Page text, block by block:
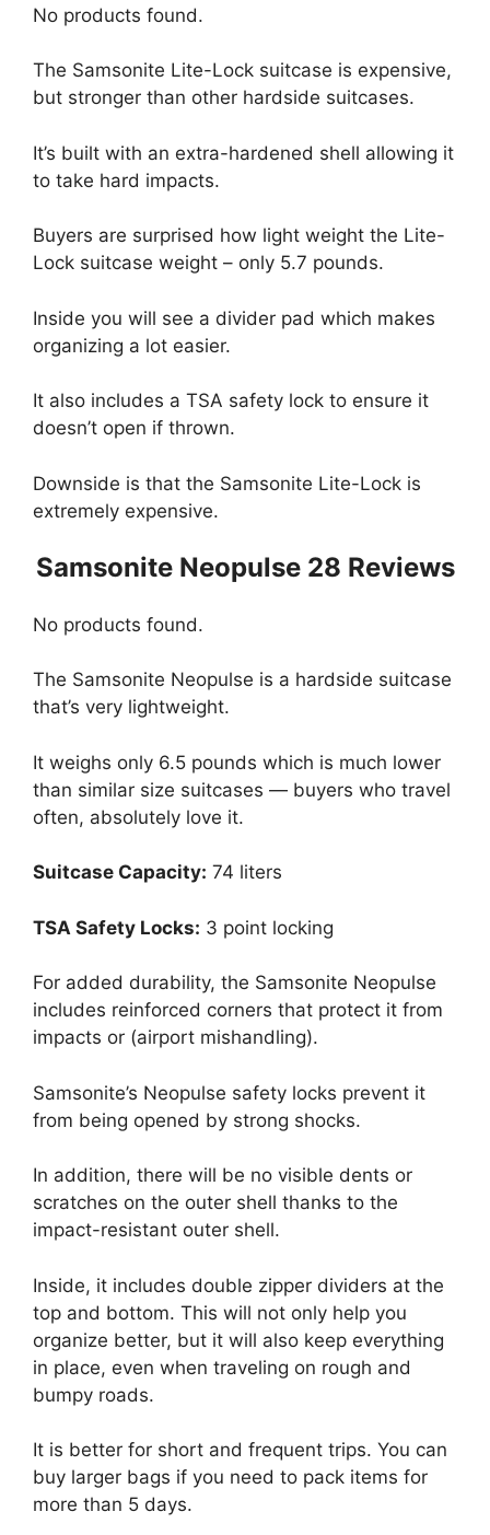
No products found.
The Samsonite Lite-Lock suitcase is expensive,
but stronger than other hardside suitcases.
It’s built with an extra-hardened shell allowing it
to take hard impacts.
Buyers are surprised how light weight the Lite-
Lock suitcase weight – only 5.7 pounds.
Inside you will see a divider pad which makes
organizing a lot easier.
It also includes a TSA safety lock to ensure it
doesn’t open if thrown.
Downside is that the Samsonite Lite-Lock is
extremely expensive.
Samsonite Neopulse 28 Reviews
No products found.
The Samsonite Neopulse is a hardside suitcase
that’s very lightweight.
It weighs only 6.5 pounds which is much lower
than similar size suitcases — buyers who travel
often, absolutely love it.
Suitcase Capacity: 74 liters
TSA Safety Locks: 3 point locking
For added durability, the Samsonite Neopulse
includes reinforced corners that protect it from
impacts or (airport mishandling).
Samsonite’s Neopulse safety locks prevent it
from being opened by strong shocks.
In addition, there will be no visible dents or
scratches on the outer shell thanks to the
impact-resistant outer shell.
Inside, it includes double zipper dividers at the
top and bottom. This will not only help you
organize better, but it will also keep everything
in place, even when traveling on rough and
bumpy roads.
It is better for short and frequent trips. You can
buy larger bags if you need to pack items for
more than 5 days.